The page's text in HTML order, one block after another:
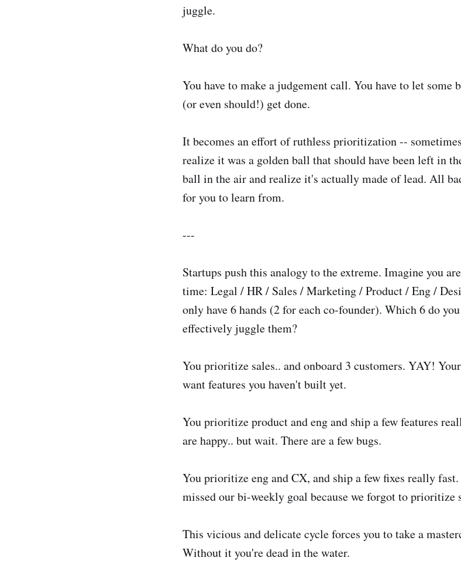
juggle.
What do you do?
You have to make a judgement call. You have to let some
(or even should!) get done.
It becomes an effort of ruthless prioritization --
realize it was a golden ball that should have been left in
ball in the air and realize it's actually made of lead. All
for you to learn from.
---
Startups push this analogy to the extreme. Imagine you
time: Legal / HR / Sales / Marketing / Product / Eng /
only have 6 hands (2 for each co-founder). Which 6 do
effectively juggle them?
You prioritize sales.. and onboard 3 customers. YAY!
want features you haven't built yet.
You prioritize product and eng and ship a few features
are happy.. but wait. There are a few bugs.
You prioritize eng and CX, and ship a few fixes really
missed our bi-weekly goal because we forgot to prioritize
This vicious and delicate cycle forces you to take a
Without it you're dead in the water.